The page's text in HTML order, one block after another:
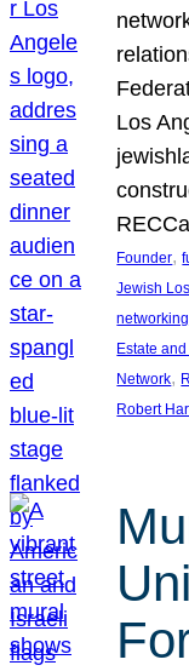
Los
Founder,
Jewish
Estate
Network,
Robert